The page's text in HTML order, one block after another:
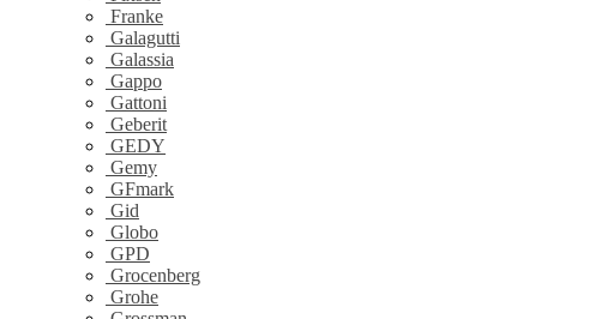
Franke
Galagutti
Galassia
Gappo
Gattoni
Geberit
GEDY
Gemy
GFmark
Gid
Globo
GPD
Grocenberg
Grohe